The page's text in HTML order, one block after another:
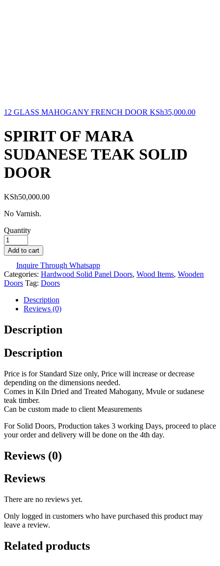
12 GLASS MAHOGANY FRENCH DOOR KSh35,000.00
SPIRIT OF MARA
SUDANESE TEAK SOLID
DOOR
KSh50,000.00
No Varnish.
Quantity
Add to cart
Inquire Through Whatsapp
Categories: Hardwood Solid Panel Doors, Wood Items, Wooden
Doors Tag: Doors
Description
Reviews (0)
Description
Description
Price is for Standard Size only, Price will increase or decrease
depending on the dimensions needed.
Comes in Kiln Dried and Treated Mahogany, Mvule or sudanese
teak timber.
Can be custom made to client Measurements
For Solid Doors, Production takes 3 working Days, proceed to place
your order and delivery will be done on the 4th day.
Reviews (0)
Reviews
There are no reviews yet.
Only logged in customers who have purchased this product may
leave a review.
Related products